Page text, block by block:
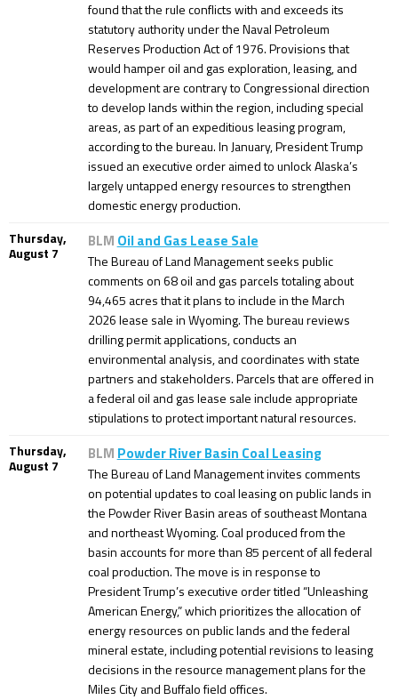
found that the rule conflicts with and exceeds its
statutory authority under the Naval Petroleum
Reserves Production Act of 1976. Provisions that
would hamper oil and gas exploration, leasing, and
development are contrary to Congressional direction
to develop lands within the region, including special
areas, as part of an expeditious leasing program,
according to the bureau. In January, President Trump
issued an executive order aimed to unlock Alaska’s
largely untapped energy resources to strengthen
domestic energy production.
Thursday,
August 7
BLM Oil and Gas Lease Sale
The Bureau of Land Management seeks public
comments on 68 oil and gas parcels totaling about
94,465 acres that it plans to include in the March
2026 lease sale in Wyoming. The bureau reviews
drilling permit applications, conducts an
environmental analysis, and coordinates with state
partners and stakeholders. Parcels that are offered in
a federal oil and gas lease sale include appropriate
stipulations to protect important natural resources.
Thursday,
August 7
BLM Powder River Basin Coal Leasing
The Bureau of Land Management invites comments
on potential updates to coal leasing on public lands in
the Powder River Basin areas of southeast Montana
and northeast Wyoming. Coal produced from the
basin accounts for more than 85 percent of all federal
coal production. The move is in response to
President Trump’s executive order titled “Unleashing
American Energy,” which prioritizes the allocation of
energy resources on public lands and the federal
mineral estate, including potential revisions to leasing
decisions in the resource management plans for the
Miles City and Buffalo field offices.